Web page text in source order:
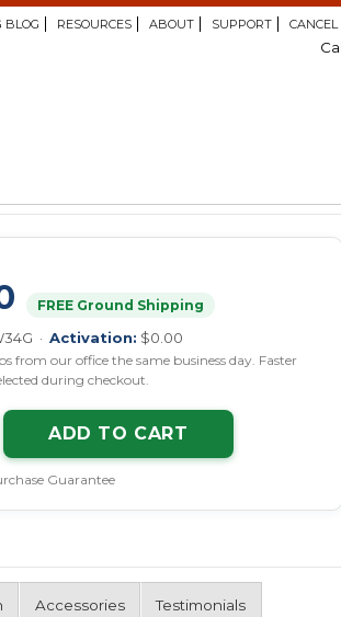
BLOG RESOURCES ABOUT SUPPORT CANCEL
FREE Ground Shipping
· Activation: $0.00
from our office the same business day. Faster
during checkout.
ADD TO CART
Guarantee
Accessories Testimonials